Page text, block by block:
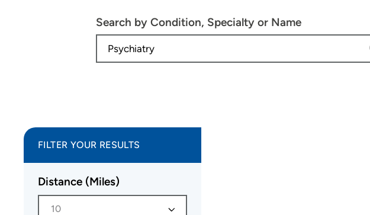
Search by Condition, Specialty or Name
FILTER YOUR RESULTS
Distance (Miles)
10